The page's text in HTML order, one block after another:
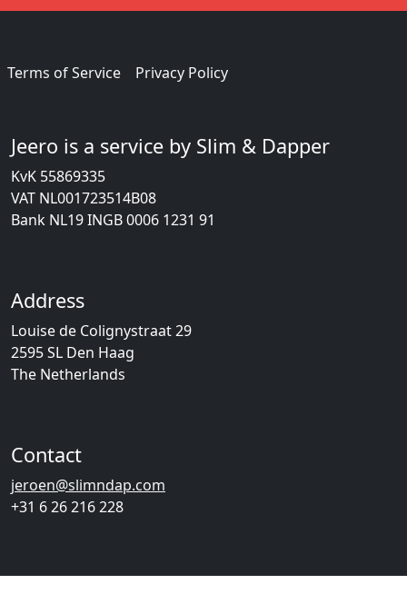
Terms of Service Privacy Policy
Jeero is a service by Slim & Dapper
KvK 55869335
VAT NL001723514B08
Bank NL19 INGB 0006 1231 91
Address
Louise de Colignystraat 29
2595 SL Den Haag
The Netherlands
Contact
jeroen@slimndap.com
+31 6 26 216 228